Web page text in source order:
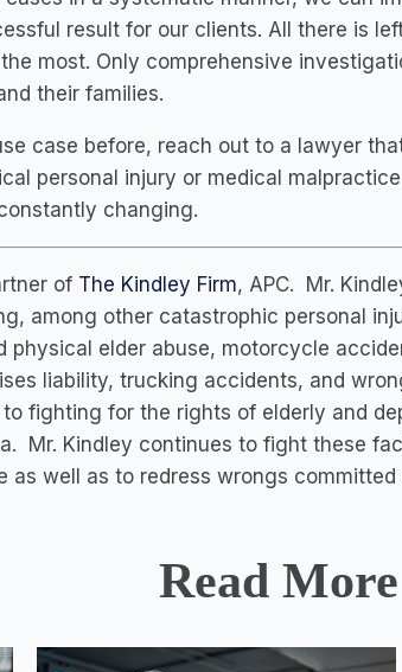
result for our clients. All there is
most. Only comprehensive
their families.
case before, reach out to a lawyer
personal injury or medical
changing.
of The Kindley Firm, APC. Mr.
among other catastrophic personal
elder abuse, motorcycle
liability, trucking accidents, and
fighting for the rights of elderly and
Mr. Kindley continues to fight these
as well as to redress wrongs
Read